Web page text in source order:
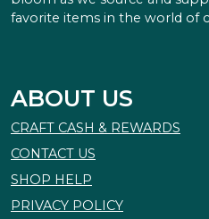
favorite items in the world of
ABOUT US
CRAFT CASH & REWARDS
CONTACT US
SHOP HELP
PRIVACY POLICY